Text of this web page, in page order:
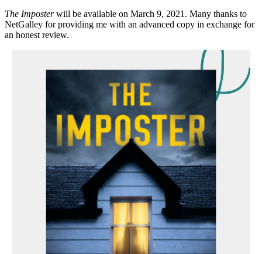
The Imposterwill be available on March 9, 2021. Many thanks to
NetGalley for providing me with an advanced copy in exchange for
an honest review.